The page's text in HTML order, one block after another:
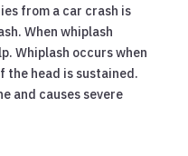
from a car crash is
When whiplash
Whiplash occurs when
the head is sustained.
and causes severe